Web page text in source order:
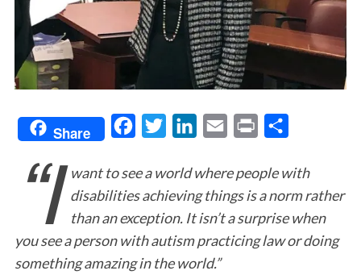
Share
c
e
b
o
o
i
t
t
e
r
n
k
e
d
I
a
i
l
i
n
t
a
r
e
“I
want to see a world where people with
disabilities achieving things is a norm rather
than an exception. It isn’t a surprise when
you see a person with autism practicing law or doing
something amazing in the world.”